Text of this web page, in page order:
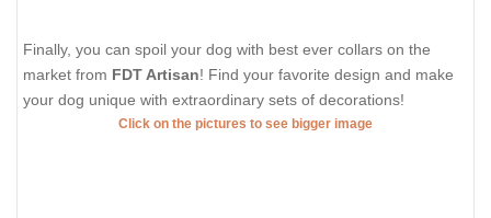
Finally, you can spoil your dog with best ever collars on the
market from FDT Artisan! Find your favorite design and make
your dog unique with extraordinary sets of decorations!
Click on the pictures to see bigger image